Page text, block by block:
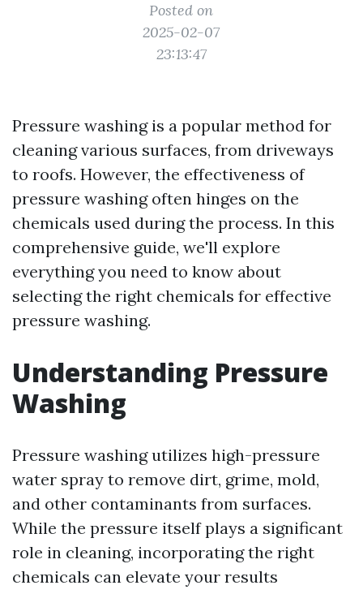
Posted on
2025-02-07
23:13:47
Pressure washing is a popular method for
cleaning various surfaces, from driveways
to roofs. However, the effectiveness of
pressure washing often hinges on the
chemicals used during the process. In this
comprehensive guide, we'll explore
everything you need to know about
selecting the right chemicals for effective
pressure washing.
Understanding Pressure
Washing
Pressure washing utilizes high-pressure
water spray to remove dirt, grime, mold,
and other contaminants from surfaces.
While the pressure itself plays a significant
role in cleaning, incorporating the right
chemicals can elevate your results